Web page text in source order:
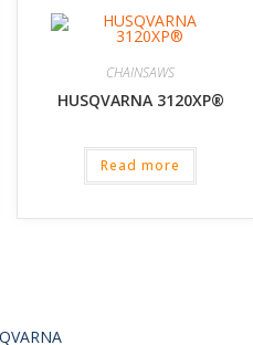
CHAINSAWS
HUSQVARNA 3120XP®
Read more